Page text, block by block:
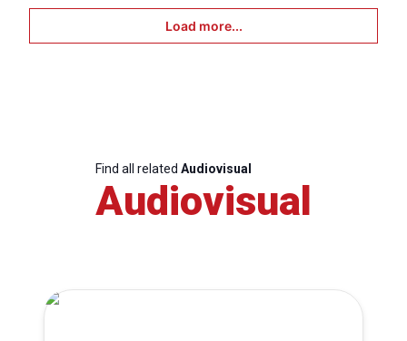
Load more...
Find all related Audiovisual
Audiovisual